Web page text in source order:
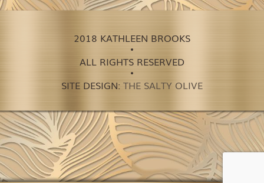
2018 KATHLEEN BROOKS
ALL RIGHTS RESERVED
SITE DESIGN: THE SALTY OLIVE